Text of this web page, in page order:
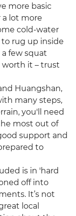
more basic
lot more
cold-water
rug up inside
few squat
worth it – trust
Huangshan,
many steps,
you'll need
most out of
support and
to
is in 'hard
off into
It’s not
local